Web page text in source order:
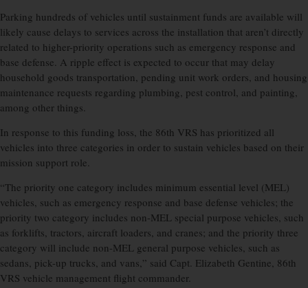
Parking hundreds of vehicles until sustainment funds are available will
likely cause delays to services across the installation that aren’t directly
related to higher-priority operations such as emergency response and
base defense. A ripple effect is expected to occur that may delay
household goods transportation, pending unit work orders, and housing
maintenance requests regarding plumbing, pest control, and painting,
among other things.
In response to this funding loss, the 86th VRS has prioritized all
vehicles into three categories in order to sustain vehicles based on their
mission support role.
“The priority one category includes minimum essential level (MEL)
vehicles, such as emergency response and base defense vehicles; the
priority two category includes non-MEL special purpose vehicles, such
as forklifts, tractors, aircraft loaders, and cranes; and the priority three
category will include non-MEL general purpose vehicles, such as
sedans, pick-up trucks, and vans,” said Capt. Elizabeth Gentine, 86th
VRS vehicle management flight commander.